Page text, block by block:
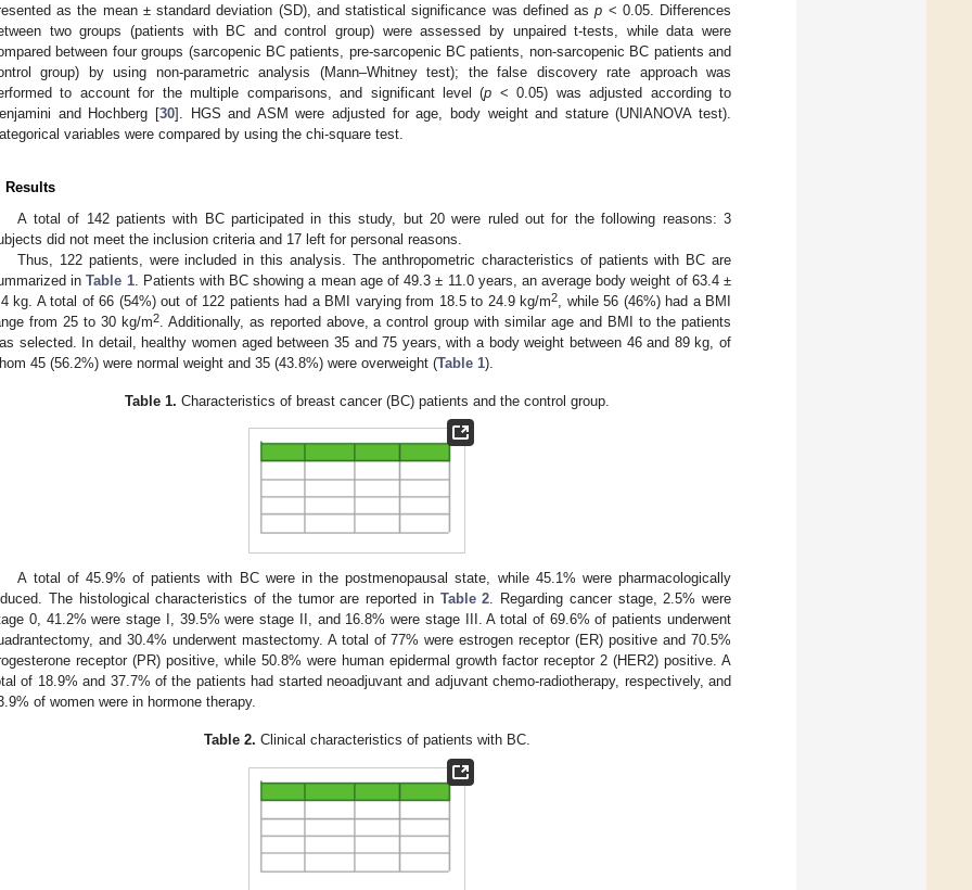
as the mean ± standard deviation (SD), and statistical significance was defined asp < 0.05. Differences
two groups (patients with BC and control group) were assessed by unpaired t-tests, while data were
between four groups (sarcopenic BC patients, pre-sarcopenic BC patients, non-sarcopenic BC patients and
group) by using non-parametric analysis (Mann–Whitney test); the false discovery rate approach was
to account for the multiple comparisons, and significant level (p < 0.05) was adjusted according to
and Hochberg [30]. HGS and ASM were adjusted for age, body weight and stature (UNIANOVA test).
variables were compared by using the chi-square test.
Results
A total of 142 patients with BC participated in this study, but 20 were ruled out for the following reasons: 3
did not meet the inclusion criteria and 17 left for personal reasons.
Thus, 122 patients, were included in this analysis. The anthropometric characteristics of patients with BC are
inTable 1. Patients with BC showing a mean age of 49.3 ± 11.0 years, an average body weight of 63.4 ±
kg. A total of 66 (54%) out of 122 patients had a BMI varying from 18.5 to 24.9 kg/m2
, while 56 (46%) had a BMI
from 25 to 30 kg/m2. Additionally, as reported above, a control group with similar age and BMI to the patients
selected. In detail, healthy women aged between 35 and 75 years, with a body weight between 46 and 89 kg, of
45 (56.2%) were normal weight and 35 (43.8%) were overweight (Table 1).
Table 1. Characteristics of breast cancer (BC) patients and the control group.
A total of 45.9% of patients with BC were in the postmenopausal state, while 45.1% were pharmacologically
The histological characteristics of the tumor are reported in Table 2 . Regarding cancer stage, 2.5% were
0, 41.2% were stage I, 39.5% were stage II, and 16.8% were stage III. A total of 69.6% of patients underwent
and 30.4% underwent mastectomy. A total of 77% were estrogen receptor (ER) positive and 70.5%
receptor (PR) positive, while 50.8% were human epidermal growth factor receptor 2 (HER2) positive. A
of 18.9% and 37.7% of the patients had started neoadjuvant and adjuvant chemo-radiotherapy, respectively, and
of women were in hormone therapy.
Table 2. Clinical characteristics of patients with BC.